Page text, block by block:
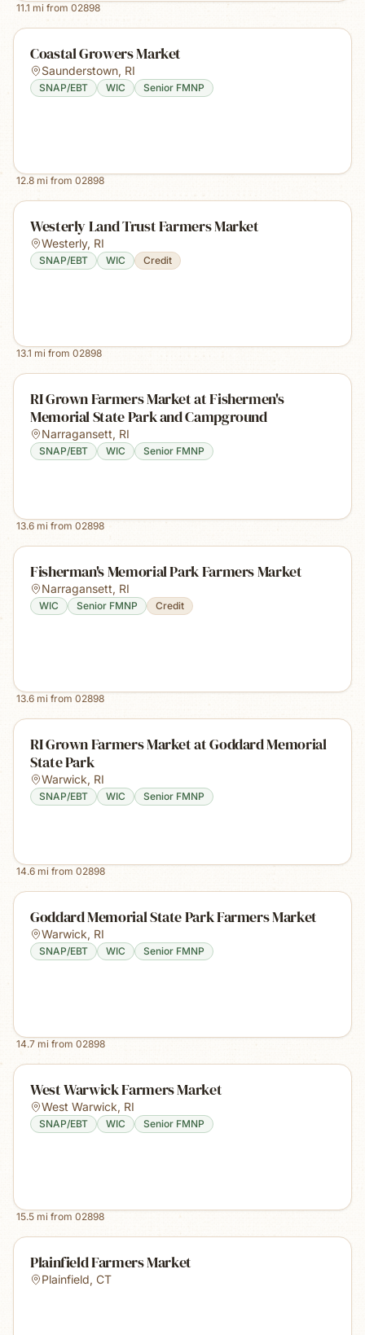
11.1 mi from 02898
Coastal Growers Market
Saunderstown, RI
SNAP/EBT WIC Senior FMNP
12.8 mi from 02898
Westerly Land Trust Farmers Market
Westerly, RI
SNAP/EBT WIC Credit
13.1 mi from 02898
RI Grown Farmers Market at Fishermen's
Memorial State Park and Campground
Narragansett, RI
SNAP/EBT WIC Senior FMNP
13.6 mi from 02898
Fisherman's Memorial Park Farmers Market
Narragansett, RI
WIC Senior FMNP Credit
13.6 mi from 02898
RI Grown Farmers Market at Goddard Memorial
State Park
Warwick, RI
SNAP/EBT WIC Senior FMNP
14.6 mi from 02898
Goddard Memorial State Park Farmers Market
Warwick, RI
SNAP/EBT WIC Senior FMNP
14.7 mi from 02898
West Warwick Farmers Market
West Warwick, RI
SNAP/EBT WIC Senior FMNP
15.5 mi from 02898
Plainfield Farmers Market
Plainfield, CT